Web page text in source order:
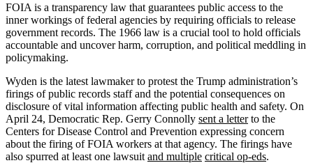
FOIA is a transparency law that guarantees public access to the
inner workings of federal agencies by requiring officials to release
government records. The 1966 law is a crucial tool to hold officials
accountable and uncover harm, corruption, and political meddling in
policymaking.
Wyden is the latest lawmaker to protest the Trump administration’s
firings of public records staff and the potential consequences on
disclosure of vital information affecting public health and safety. On
April 24, Democratic Rep. Gerry Connolly sent a letterto the
Centers for Disease Control and Prevention expressing concern
about the firing of FOIA workers at that agency. The firings have
also spurred at least one lawsuit and multiple critical op-eds.